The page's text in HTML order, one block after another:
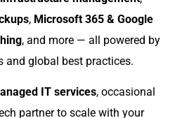
, Microsoft 365 & Google
, and more — all powered by
and global best practices.
IT services, occasional
partner to scale with your